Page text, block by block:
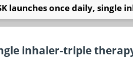
launches once daily, single
inhaler-triple